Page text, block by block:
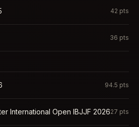
42 pts
36 pts
94.5 pts
International Open IBJJF 202627 pts